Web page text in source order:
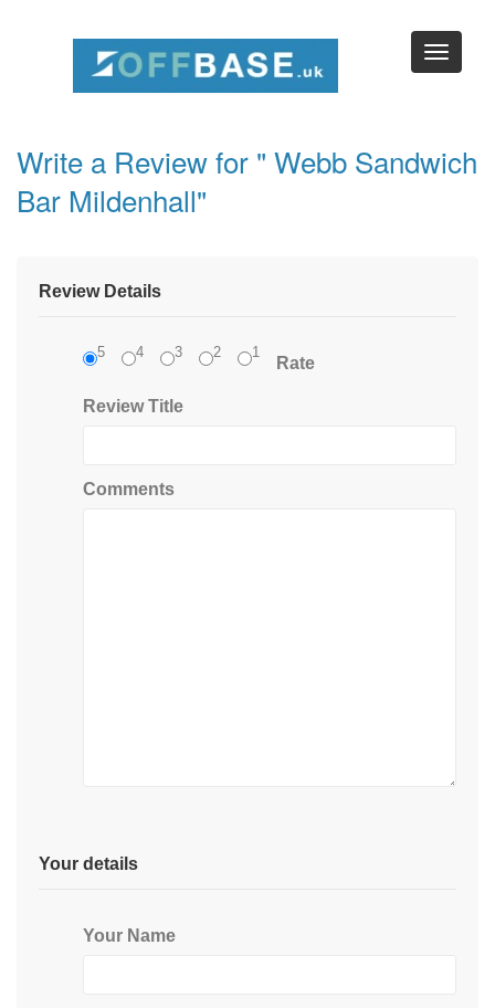
Write a Review for " Webb Sandwich
Bar Mildenhall"
Review Details
Rate
5 4 3 2 1
Review Title
Comments
Your details
Your Name